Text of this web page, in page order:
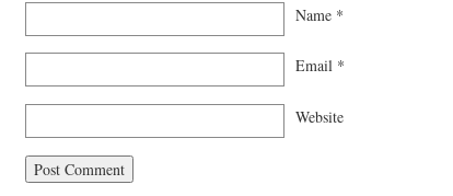
Name *
Email *
Website